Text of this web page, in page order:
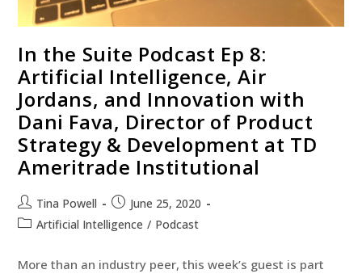
In the Suite Podcast Ep 8:
Artificial Intelligence, Air
Jordans, and Innovation with
Dani Fava, Director of Product
Strategy & Development at TD
Ameritrade Institutional
Tina Powell
June 25, 2020
Artificial Intelligence / Podcast
More than an industry peer, this week’s guest is part